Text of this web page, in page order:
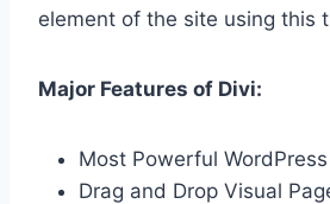
element of the site using this
Major Features of Divi:
Most Powerful
Drag and Drop Visual